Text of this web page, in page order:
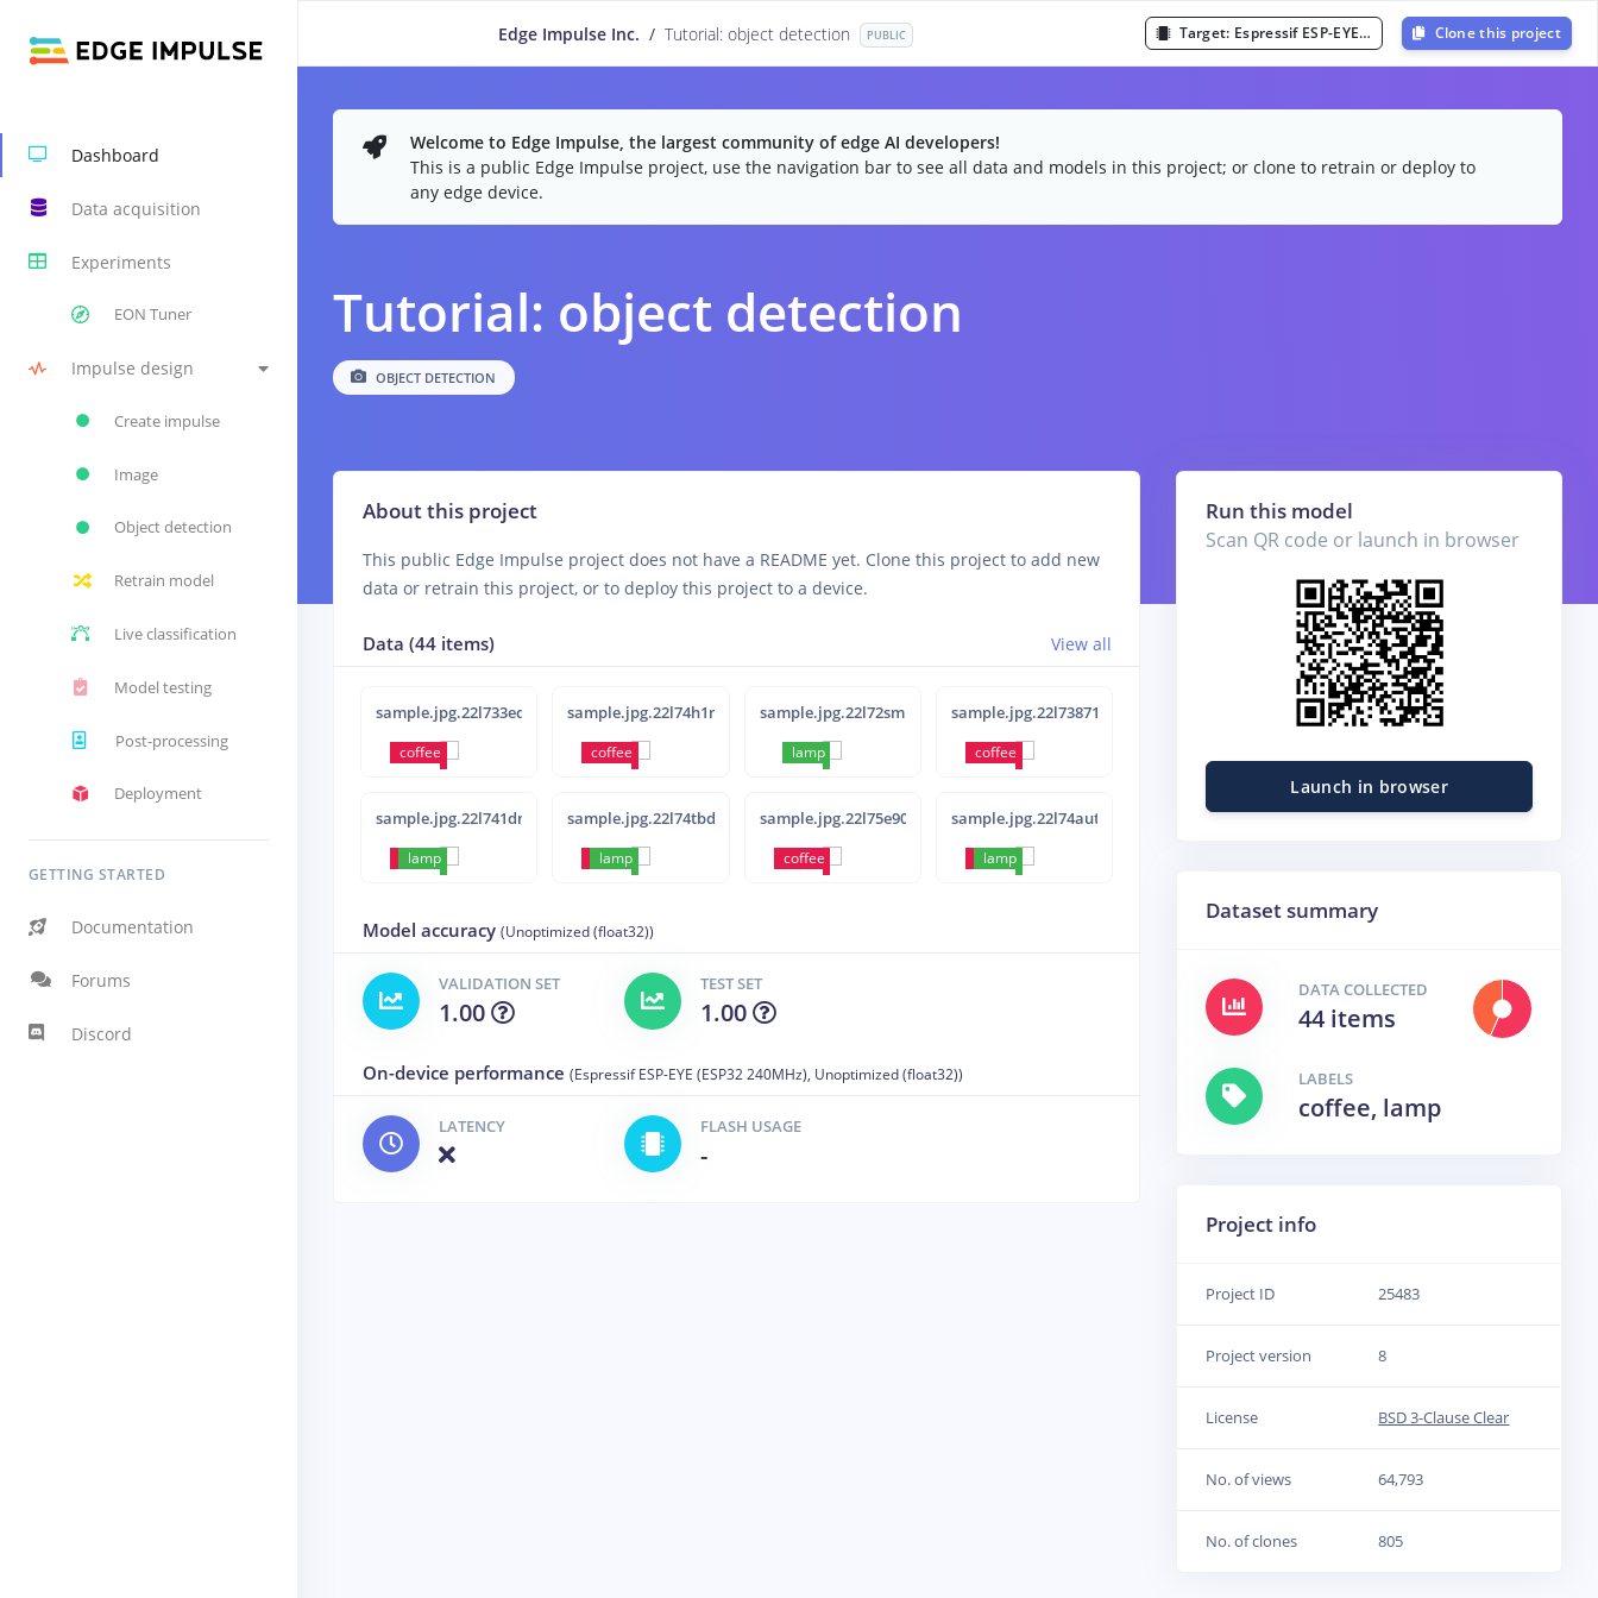
Dashboard
Data acquisition
Experiments
EON Tuner
Impulse design
Create impulse
Image
Object detection
Retrain model
Live classification
Model testing
Post-processing
Deployment
GETTING STARTED
Documentation
Forums
Discord
Edge Impulse Inc. / Tutorial: object detection PUBLIC Target: Espressif ESP-EYE (ESP32 240MHz) Clone this project
Welcome to Edge Impulse, the largest community of edge AI developers!
This is a public Edge Impulse project, use the navigation bar to see all data and models in this project; or clone to retrain or deploy to
any edge device.
Tutorial: object detection
OBJECT DETECTION
About this project
This public Edge Impulse project does not have a README yet. Clone this project to add new
data or retrain this project, or to deploy this project to a device.
Data (44 items) View all
sample.jpg.22l733ed
coffee
sample.jpg.22l74h1n
coffee
sample.jpg.22l72sml
lamp
sample.jpg.22l73871
coffee
sample.jpg.22l741dn
coffee
lamp
sample.jpg.22l74tbd
coffee
lamp
sample.jpg.22l75e90
coffee
sample.jpg.22l74aut
coffee
lamp
Model accuracy (Unoptimized (float32))
VALIDATION SET
1.00
TEST SET
1.00
On-device performance (Espressif ESP-EYE (ESP32 240MHz), Unoptimized (float32))
LATENCY FLASH USAGE
-
Run this model
Scan QR code or launch in browser
Launch in browser
Dataset summary
DATA COLLECTED
44 items
LABELS
coffee, lamp
Project info
Project ID 25483
Project version 8
License BSD 3-Clause Clear
No. of views 64,793
No. of clones 805